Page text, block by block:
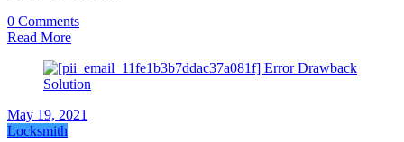
0 Comments
Read More
May 19, 2021
Locksmith